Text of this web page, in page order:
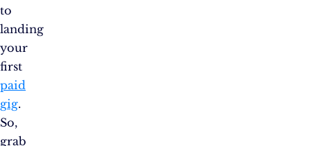
to
landing
your
first
paid
gig.
So,
grab